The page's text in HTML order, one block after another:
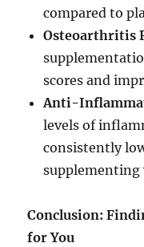
compared to
Osteoarthritis
scores and
Anti-
levels of
consistently
supplementing
Conclusion:
for You